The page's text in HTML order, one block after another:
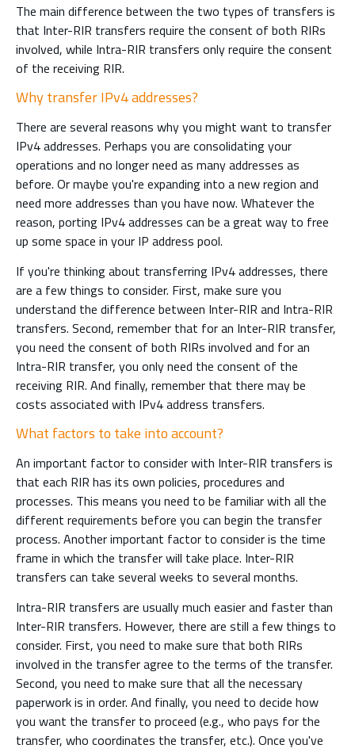
The main difference between the two types of transfers is
that Inter-RIR transfers require the consent of both RIRs
involved, while Intra-RIR transfers only require the consent
of the receiving RIR.
Why transfer IPv4 addresses?
There are several reasons why you might want to transfer
IPv4 addresses. Perhaps you are consolidating your
operations and no longer need as many addresses as
before. Or maybe you're expanding into a new region and
need more addresses than you have now. Whatever the
reason, porting IPv4 addresses can be a great way to free
up some space in your IP address pool.
If you're thinking about transferring IPv4 addresses, there
are a few things to consider. First, make sure you
understand the difference between Inter-RIR and Intra-RIR
transfers. Second, remember that for an Inter-RIR transfer,
you need the consent of both RIRs involved and for an
Intra-RIR transfer, you only need the consent of the
receiving RIR. And finally, remember that there may be
costs associated with IPv4 address transfers.
What factors to take into account?
An important factor to consider with Inter-RIR transfers is
that each RIR has its own policies, procedures and
processes. This means you need to be familiar with all the
different requirements before you can begin the transfer
process. Another important factor to consider is the time
frame in which the transfer will take place. Inter-RIR
transfers can take several weeks to several months.
Intra-RIR transfers are usually much easier and faster than
Inter-RIR transfers. However, there are still a few things to
consider. First, you need to make sure that both RIRs
involved in the transfer agree to the terms of the transfer.
Second, you need to make sure that all the necessary
paperwork is in order. And finally, you need to decide how
you want the transfer to proceed (e.g., who pays for the
transfer, who coordinates the transfer, etc.). Once you've